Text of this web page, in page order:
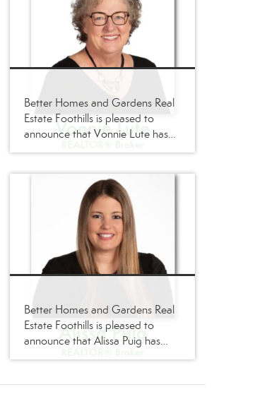
Better Homes and Gardens Real
Estate Foothills is pleased to
announce that Vonnie Lute has
joined its firm as a
Better Homes and Gardens Real
Estate Foothills is pleased to
announce that Alissa Puig has